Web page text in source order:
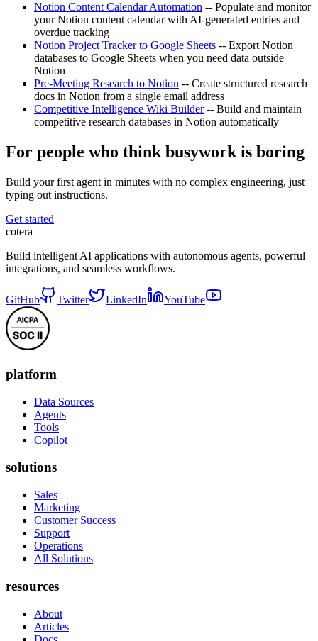
Notion Content Calendar Automation -- Populate and monitor
your Notion content calendar with AI-generated entries and
overdue tracking
Notion Project Tracker to Google Sheets -- Export Notion
databases to Google Sheets when you need data outside
Notion
Pre-Meeting Research to Notion -- Create structured research
docs in Notion from a single email address
Competitive Intelligence Wiki Builder-- Build and maintain
competitive research databases in Notion automatically
For people who think busywork is boring
Build your first agent in minutes with no complex engineering, just
typing out instructions.
Get started
cotera
Build intelligent AI applications with autonomous agents, powerful
integrations, and seamless workflows.
GitHub Twitter LinkedIn YouTube
platform
Data Sources
Agents
Tools
Copilot
solutions
Sales
Marketing
Customer Success
Support
Operations
All Solutions
resources
About
Articles